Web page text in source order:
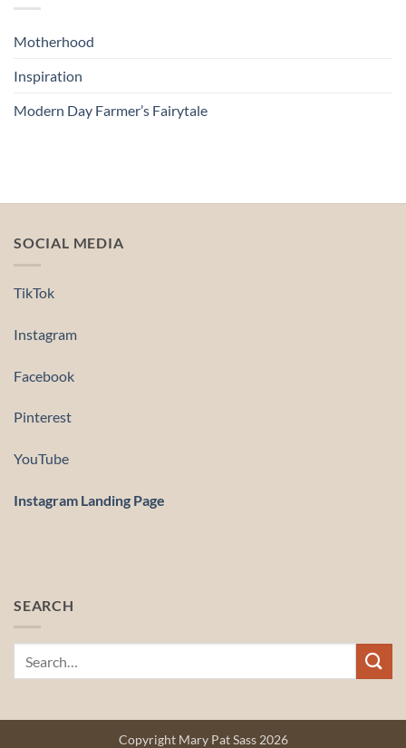
Motherhood
Inspiration
Modern Day Farmer’s Fairytale
SOCIAL MEDIA
TikTok
Instagram
Facebook
Pinterest
YouTube
Instagram Landing Page
SEARCH
Copyright Mary Pat Sass 2026